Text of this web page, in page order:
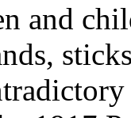
and